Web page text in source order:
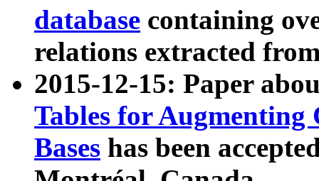
database containing
relations extracted
2015-12-15: Paper
Tables for Augmenting
Bases has been